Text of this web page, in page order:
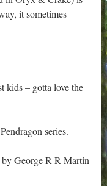
it sometimes
kids – gotta love the
series.
George R R Martin